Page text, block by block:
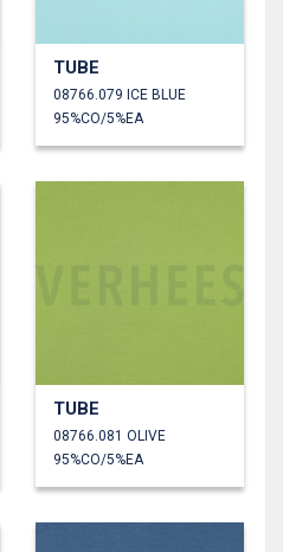
TUBE
08766.079 ICE BLUE
95%CO/5%EA
TUBE
08766.081 OLIVE
95%CO/5%EA